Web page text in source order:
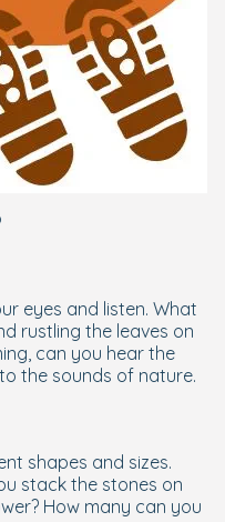
eyes and listen. What
rustling the leaves on
can you hear the
the sounds of nature.
shapes and sizes.
stack the stones on
How many can you